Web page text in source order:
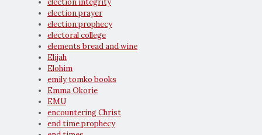
election integrity
election prayer
election prophecy
electoral college
elements bread and wine
Elijah
Elohim
emily tomko books
Emma Okorie
EMU
encountering Christ
end time prophecy